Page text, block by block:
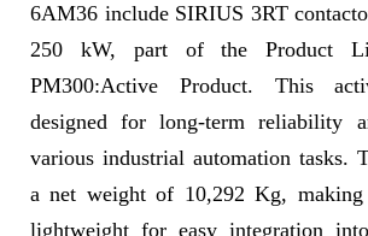
6AM36 include SIRIUS 3RT
250 kW, part of the Product
PM300:Active Product. This
designed for long-term reliability
various industrial automation tasks.
a net weight of 10,292 Kg,
lightweight for easy integration